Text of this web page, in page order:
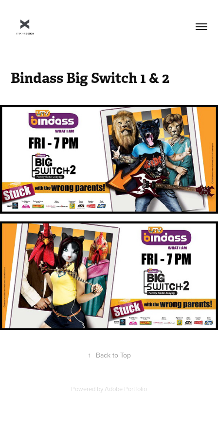
Bindass Big Switch 1 & 2
↑ Back to Top
Powered byAdobe Portfolio